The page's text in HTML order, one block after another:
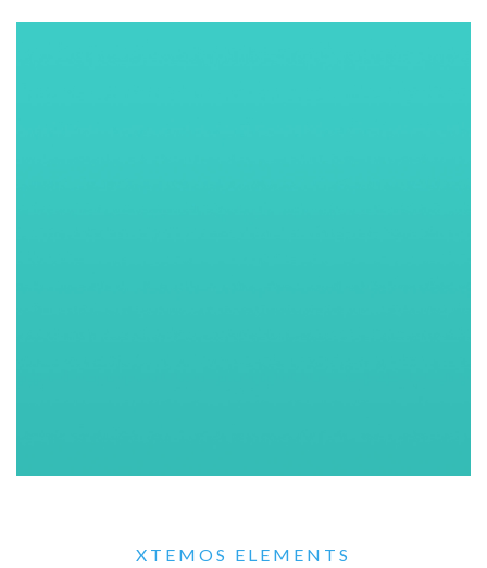
XTEMOS ELEMENTS